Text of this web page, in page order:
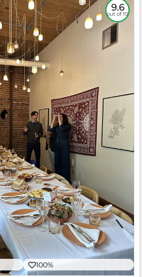
9.6
out of 10
100%